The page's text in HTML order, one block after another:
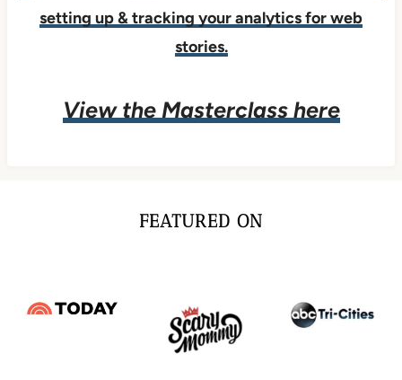
setting up & tracking your analytics for web
stories.
View the Masterclass here
FEATURED ON